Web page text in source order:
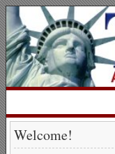
Welcome!